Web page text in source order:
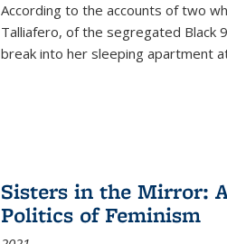
According to the accounts of two
Talliafero, of the segregated Black
break into her sleeping apartment
Sisters in the Mirror:
Politics of Feminism